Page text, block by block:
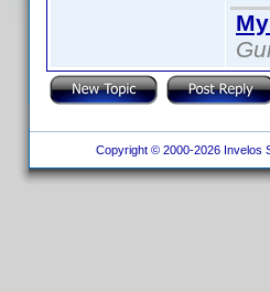
Copyright © 2000-2026 Invelos